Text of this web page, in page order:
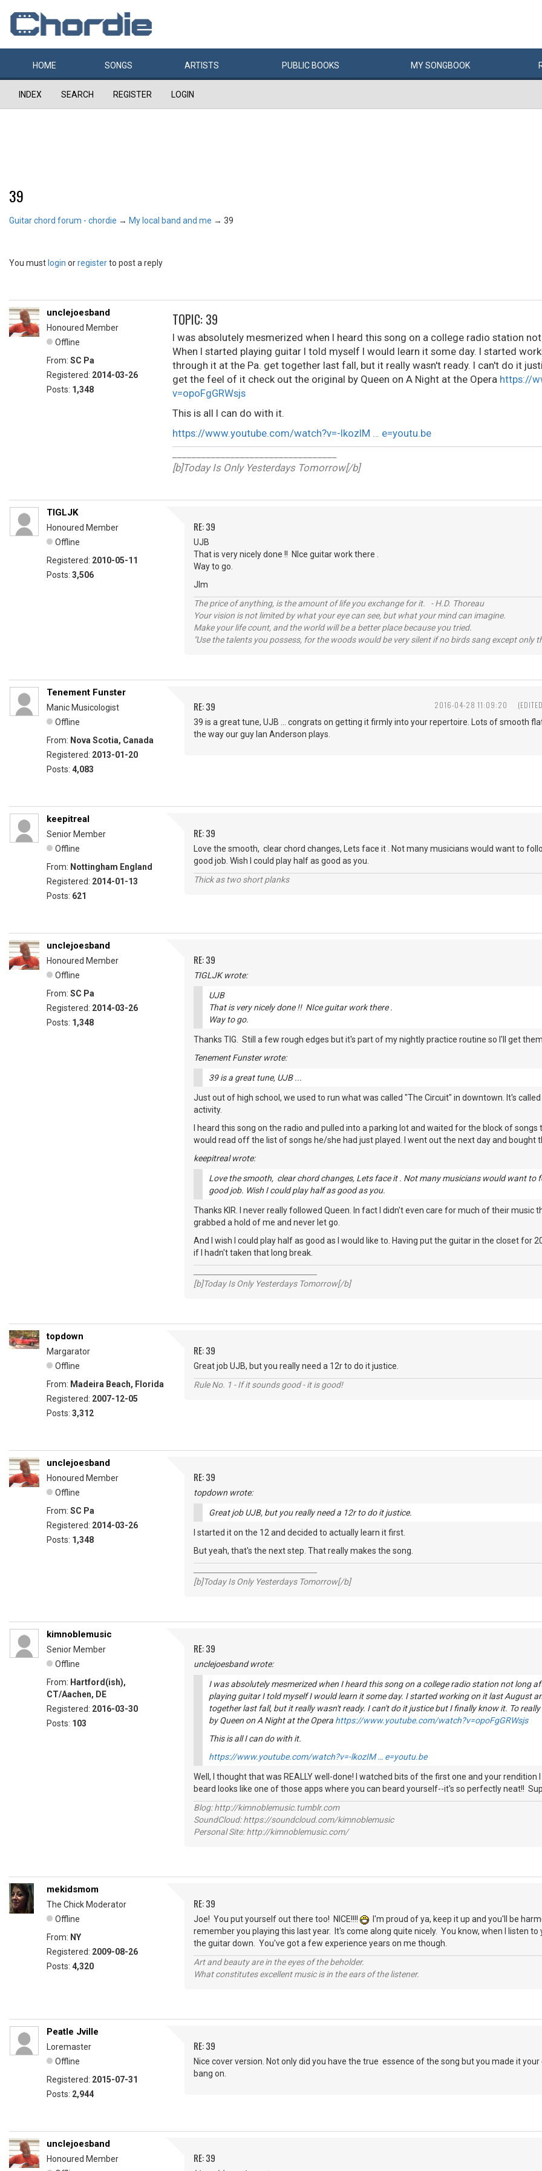
HOME SONGS ARTISTS PUBLIC BOOKS MYSONGBOOK
INDEX SEARCH REGISTER LOGIN
39
Guitar chord forum - chordie → My local band and me → 39
You must login orregisterto post a reply
unclejoesband
Honoured Member
Offline
From: SC Pa
Registered: 2014-03-26
Posts: 1,348
TOPIC: 39
I was absolutely mesmerized when I heard this song on a college radio station
When I started playing guitar I told myself I would learn it some day. I started
through it at the Pa. get together last fall, but it really wasn't ready. I can't do it
get the feel of it check out the original by Queen on A Night at the Opera https://
v=opoFgGRWsjs
This is all I can do with it.
https://www.youtube.com/watch?v=-lkozIM … e=youtu.be
[b]Today Is Only Yesterdays Tomorrow[/b]
TIGLJK
Honoured Member
Offline
Registered: 2010-05-11
Posts: 3,506
RE: 39
UJB
That is very nicely done !! NIce guitar work there .
Way to go.
JIm
The price of anything, is the amount of life you exchange for it. - H.D. Thoreau
Your vision is not limited by what your eye can see, but what your mind can imagine.
Make your life count, and the world will be a better place because you tried.
"Use the talents you possess, for the woods would be very silent if no birds sang except only
2016-04-28 11:09:20
Tenement Funster
Manic Musicologist
Offline
From: Nova Scotia, Canada
Registered: 2013-01-20
Posts: 4,083
RE: 39
39 is a great tune, UJB ... congrats on getting it firmly into your repertoire. Lots of smooth
the way our guy Ian Anderson plays.
keepitreal
Senior Member
Offline
From: Nottingham England
Registered: 2014-01-13
Posts: 621
RE: 39
Love the smooth, clear chord changes, Lets face it . Not many musicians would want to
good job. Wish I could play half as good as you.
Thick as two short planks
unclejoesband
Honoured Member
Offline
From: SC Pa
Registered: 2014-03-26
Posts: 1,348
RE: 39
TIGLJK wrote:
UJB
That is very nicely done !! NIce guitar work there .
Way to go.
Thanks TIG. Still a few rough edges but it's part of my nightly practice routine so I'll get
Tenement Funster wrote:
39 is a great tune, UJB ...
Just out of high school, we used to run what was called "The Circuit" in downtown. It's
activity.
I heard this song on the radio and pulled into a parking lot and waited for the block of
would read off the list of songs he/she had just played. I went out the next day and bought
keepitreal wrote:
Love the smooth, clear chord changes, Lets face it . Not many musicians would want to
good job. Wish I could play half as good as you.
Thanks KIR. I never really followed Queen. In fact I didn't even care for much of their music
grabbed a hold of me and never let go.
And I wish I could play half as good as I would like to. Having put the guitar in the closet for
if I hadn't taken that long break.
[b]Today Is Only Yesterdays Tomorrow[/b]
topdown
Margarator
Offline
From: Madeira Beach, Florida
Registered: 2007-12-05
Posts: 3,312
RE: 39
Great job UJB, but you really need a 12r to do it justice.
Rule No. 1 - If it sounds good - it is good!
unclejoesband
Honoured Member
Offline
From: SC Pa
Registered: 2014-03-26
Posts: 1,348
RE: 39
topdown wrote:
Great job UJB, but you really need a 12r to do it justice.
I started it on the 12 and decided to actually learn it first.
But yeah, that's the next step. That really makes the song.
[b]Today Is Only Yesterdays Tomorrow[/b]
kimnoblemusic
Senior Member
Offline
From: Hartford(ish),
CT/Aachen, DE
Registered: 2016-03-30
Posts: 103
RE: 39
unclejoesband wrote:
I was absolutely mesmerized when I heard this song on a college radio station not long
playing guitar I told myself I would learn it some day. I started working on it last August
together last fall, but it really wasn't ready. I can't do it justice but I finally know it. To
by Queen on A Night at the Opera https://www.youtube.com/watch?v=opoFgGRWsjs
This is all I can do with it.
https://www.youtube.com/watch?v=-lkozIM … e=youtu.be
Well, I thought that was REALLY well-done! I watched bits of the first one and your rendition
beard looks like one of those apps where you can beard yourself--it's so perfectly neat!!
Blog: http://kimnoblemusic.tumblr.com
SoundCloud: https://soundcloud.com/kimnoblemusic
Personal Site: http://kimnoblemusic.com/
mekidsmom
The Chick Moderator
Offline
From: NY
Registered: 2009-08-26
Posts: 4,320
RE: 39
Joe! You put yourself out there too! NICE!!!!
I'm proud of ya, keep it up and you'll be
remember you playing this last year. It's come along quite nicely. You know, when I listen
the guitar down. You've got a few experience years on me though.
Art and beauty are in the eyes of the beholder.
What constitutes excellent music is in the ears of the listener.
Peatle Jville
Loremaster
Offline
Registered: 2015-07-31
Posts: 2,944
RE: 39
Nice cover version. Not only did you have the true essence of the song but you made it
bang on.
unclejoesband
Honoured Member
RE: 39